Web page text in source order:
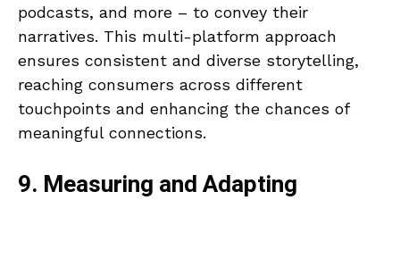
podcasts, and more – to convey their
narratives. This multi-platform approach
ensures consistent and diverse storytelling,
reaching consumers across different
touchpoints and enhancing the chances of
meaningful connections.
9. Measuring and Adapting